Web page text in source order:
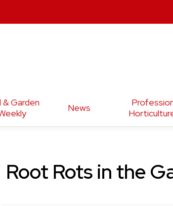
& Garden
News
Root Rots in the